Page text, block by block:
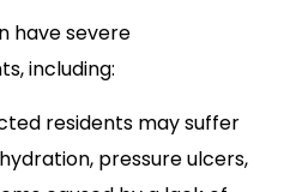
have severe
including:
residents may suffer
pressure ulcers,